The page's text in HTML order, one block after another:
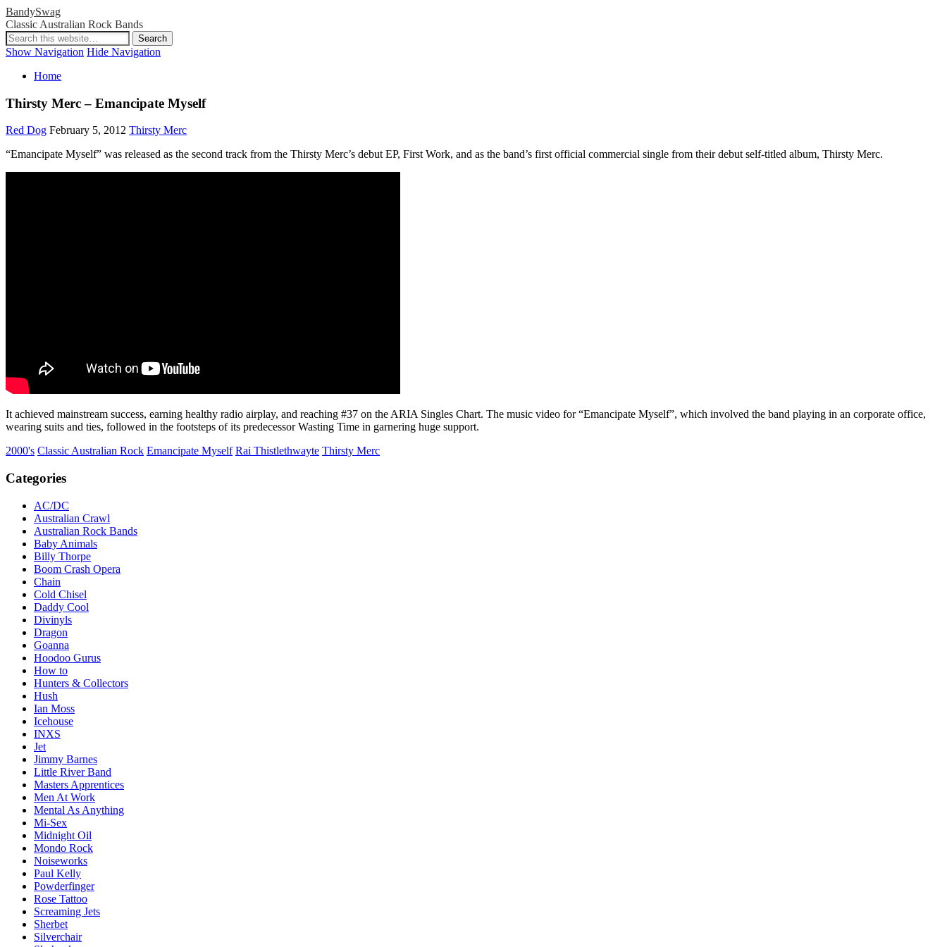
BandySwag
Classic Australian Rock Bands
Show Navigation Hide Navigation
Home
Thirsty Merc – Emancipate Myself
Red Dog February 5, 2012 Thirsty Merc
“Emancipate Myself” was released as the second track from the Thirsty Merc’s debut EP, First Work, and as the band’s first official commercial single from their debut self-titled album, Thirsty Merc.
It achieved mainstream success, earning healthy radio airplay, and reaching #37 on the ARIA Singles Chart. The music video for “Emancipate Myself”, which involved the band playing in an corporate office,
wearing suits and ties, followed in the footsteps of its predecessor Wasting Time in garnering huge support.
2000's Classic Australian Rock Emancipate Myself Rai Thistlethwayte Thirsty Merc
Categories
AC/DC
Australian Crawl
Australian Rock Bands
Baby Animals
Billy Thorpe
Boom Crash Opera
Chain
Cold Chisel
Daddy Cool
Divinyls
Dragon
Goanna
Hoodoo Gurus
How to
Hunters & Collectors
Hush
Ian Moss
Icehouse
INXS
Jet
Jimmy Barnes
Little River Band
Masters Apprentices
Men At Work
Mental As Anything
Mi-Sex
Midnight Oil
Mondo Rock
Noiseworks
Paul Kelly
Powderfinger
Rose Tattoo
Screaming Jets
Sherbet
Silverchair